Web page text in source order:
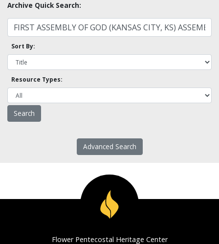
Archive Quick Search:
Sort By:
Resource Types:
Advanced Search
Flower Pentecostal Heritage Center